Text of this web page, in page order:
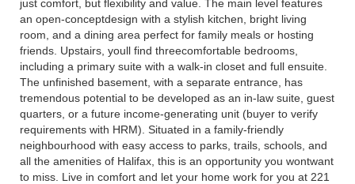
just comfort, but flexibility and value. The main level features
an open-conceptdesign with a stylish kitchen, bright living
room, and a dining area perfect for family meals or hosting
friends. Upstairs, youll find threecomfortable bedrooms,
including a primary suite with a walk-in closet and full ensuite.
The unfinished basement, with a separate entrance, has
tremendous potential to be developed as an in-law suite, guest
quarters, or a future income-generating unit (buyer to verify
requirements with HRM). Situated in a family-friendly
neighbourhood with easy access to parks, trails, schools, and
all the amenities of Halifax, this is an opportunity you wontwant
to miss. Live in comfort and let your home work for you at 221